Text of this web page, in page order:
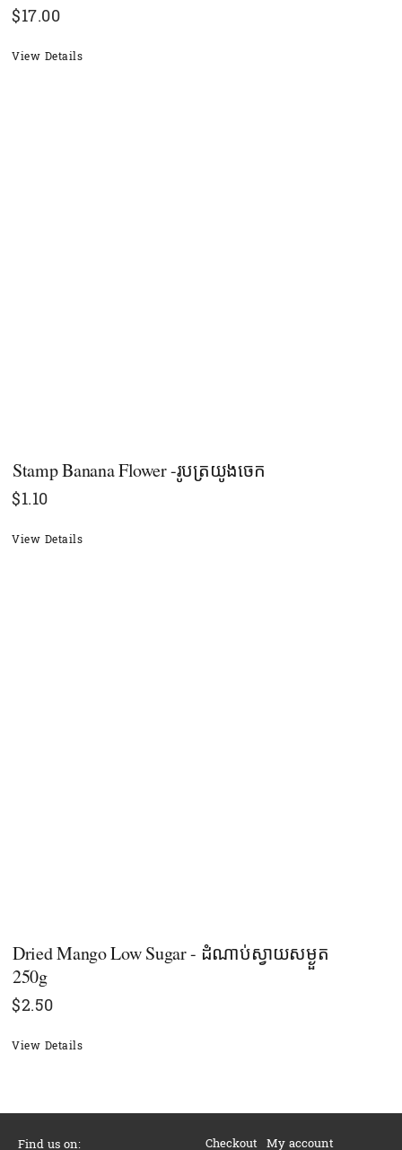
$17.00
View Details
Stamp Banana Flower -រូបត្រយូងចេក
$1.10
View Details
Dried Mango Low Sugar - ដំណាប់ស្វាយសម្ងួត
250g
$2.50
View Details
Find us on: Checkout My account